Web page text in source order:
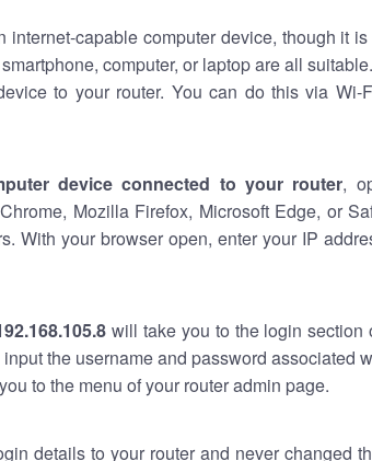
internet-capable computer device, though it
computer, or laptop are all
to your router. You can do this via
device connected to your router,
Mozilla Firefox, Microsoft Edge, or
With your browser open, enter your IP
will take you to the login section
the username and password associated
to the menu of your router admin page.
details to your router and never changed